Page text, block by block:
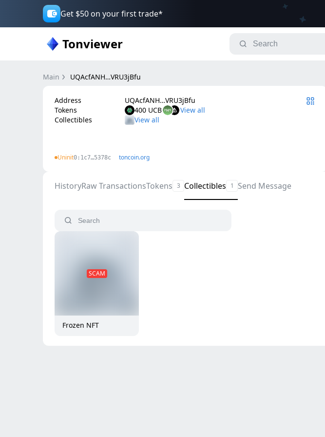
Get $50 on your first trade*
Tonviewer
Main UQAcfANH…VRU3jBfu
Address
UQAcfANH…VRU3jBfu
Tokens
400 UCB
Collectibles
Uninit0:1c7…5378c toncoin.org
HistoryRaw TransactionsTokens 3 Collectibles 1 Send Message
SCAM
Frozen NFT